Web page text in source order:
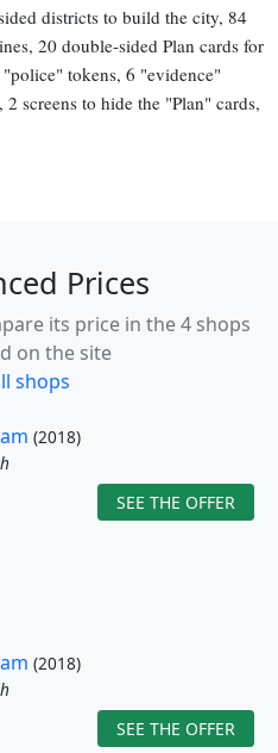
districts to build the city, 84
20 double-sided Plan cards for
tokens, 6 "evidence"
screens to hide the "Plan" cards,
Prices
its price in the 4 shops
on the site
shops
(2018)
SEE THE OFFER
(2018)
SEE THE OFFER